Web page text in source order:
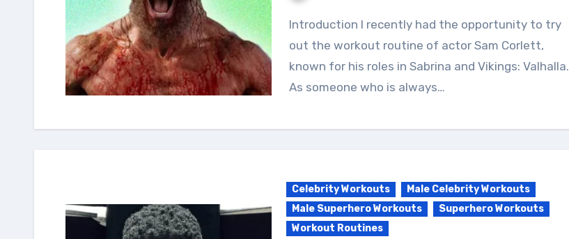
Introduction I recently had the opportunity to try
out the workout routine of actor Sam Corlett,
known for his roles in Sabrina and Vikings: Valhalla.
As someone who is always…
Celebrity Workouts
Male Celebrity Workouts
Male Superhero Workouts
Superhero Workouts
Workout Routines